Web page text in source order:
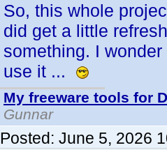
So, this whole
did get a little
something. I
use it ...
My freeware tools for
Gunnar
Posted: June 5, 2026